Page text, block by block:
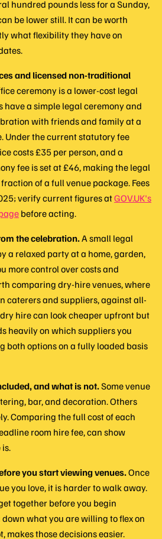
hundred pounds less for a Sunday,
be lower still. It can be worth
what flexibility they have on
and licensed non-traditional
ceremony is a lower-cost legal
have a simple legal ceremony and
with friends and family at a
Under the current statutory fee
costs £35 per person, and a
fee is set at £46, making the legal
of a full venue package. Fees
verify current figures atGOV.UK's
before acting.
the celebration.A small legal
a relaxed party at a home, garden,
more control over costs and
comparing dry-hire venues, where
caterers and suppliers, against all-
hire can look cheaper upfront but
heavily on which suppliers you
both options on a fully loaded basis
and what is not.Some venue
bar, and decoration. Others
Comparing the full cost of each
room hire fee, can show
you start viewing venues.Once
you love, it is harder to walk away.
together before you begin
what you are willing to flex on
makes those decisions easier.